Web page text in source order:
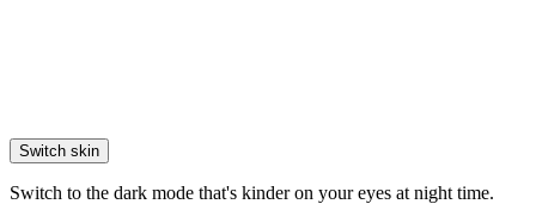
Switch skin
Switch to the dark mode that's kinder on your eyes at night time.